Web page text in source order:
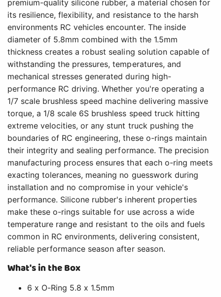
premium-quality silicone rubber, a material chosen for
its resilience, flexibility, and resistance to the harsh
environments RC vehicles encounter. The inside
diameter of 5.8mm combined with the 1.5mm
thickness creates a robust sealing solution capable of
withstanding the pressures, temperatures, and
mechanical stresses generated during high-
performance RC driving. Whether you're operating a
1/7 scale brushless speed machine delivering massive
torque, a 1/8 scale 6S brushless speed truck hitting
extreme velocities, or any stunt truck pushing the
boundaries of RC engineering, these o-rings maintain
their integrity and sealing performance. The precision
manufacturing process ensures that each o-ring meets
exacting tolerances, meaning no guesswork during
installation and no compromise in your vehicle's
performance. Silicone rubber's inherent properties
make these o-rings suitable for use across a wide
temperature range and resistant to the oils and fuels
common in RC environments, delivering consistent,
reliable performance season after season.
What's in the Box
6 x O-Ring 5.8 x 1.5mm